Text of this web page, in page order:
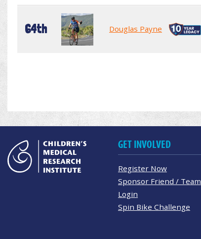
64th Douglas Payne
GET INVOLVED
Register Now
Sponsor Friend / Team
Login
Spin Bike Challenge